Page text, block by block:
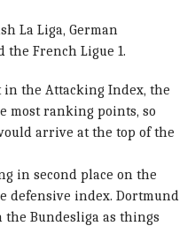
La Liga, German
the French Ligue 1.
the Attacking Index, the
most ranking points, so
arrive at the top of the
in second place on the
defensive index. Dortmund
Bundesliga as things